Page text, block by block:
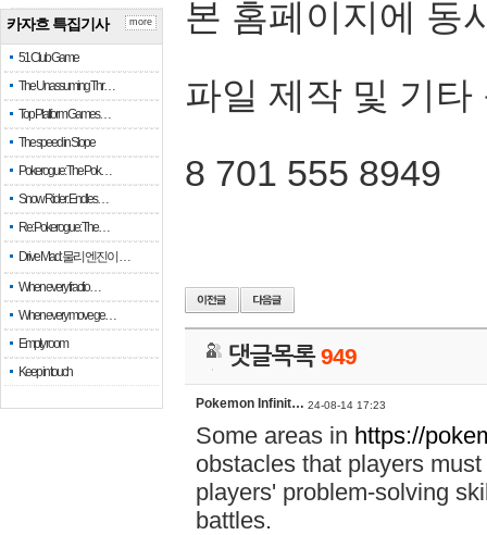
카자흐 특집기사
51 Club Game
The Unassuming Thr…
Top Platform Games…
The speed in Slope
Pokerogue: The Pok…
Snow Rider: Endles…
Re: Pokerogue: The…
Drive Mad: 물리 엔진이 …
When every fractio…
When every move ge…
Empty room
Keep in touch
more
본 홈페이지에 동
파일 제작 및 기타
8 701 555 8949
댓글목록949
Pokemon Infinit… 24-08-14 17:23
Some areas in https://
obstacles that players
players' problem-solving
battles.